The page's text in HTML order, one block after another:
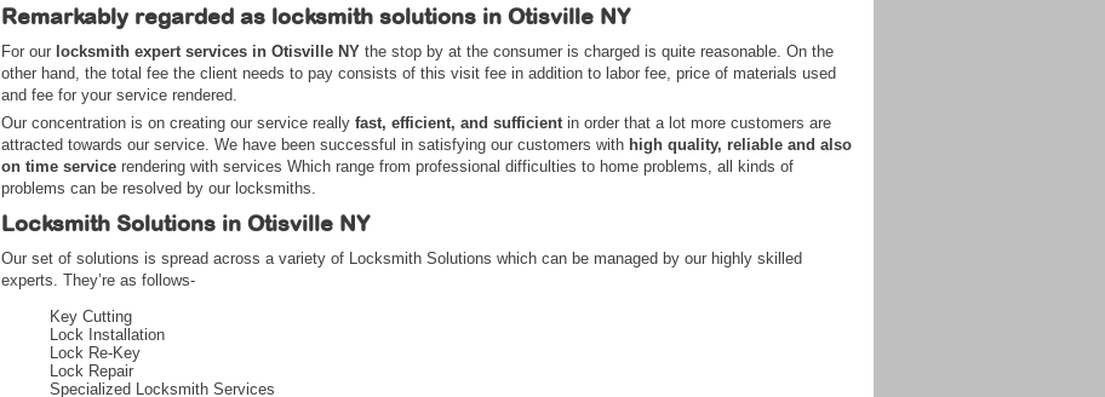
Remarkably regarded as locksmith solutions in Otisville NY
For our locksmith expert services in Otisville NY the stop by at the consumer is charged is quite reasonable. On the
other hand, the total fee the client needs to pay consists of this visit fee in addition to labor fee, price of materials used
and fee for your service rendered.
Our concentration is on creating our service really fast, efficient, and sufficientin order that a lot more customers are
attracted towards our service. We have been successful in satisfying our customers with high quality, reliable and also
on time service rendering with services Which range from professional difficulties to home problems, all kinds of
problems can be resolved by our locksmiths.
Locksmith Solutions in Otisville NY
Our set of solutions is spread across a variety of Locksmith Solutions which can be managed by our highly skilled
experts. They’re as follows-
Key Cutting
Lock Installation
Lock Re-Key
Lock Repair
Specialized Locksmith Services